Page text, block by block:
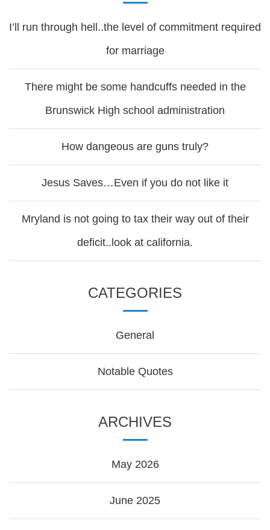
I’ll run through hell..the level of commitment required
for marriage
There might be some handcuffs needed in the
Brunswick High school administration
How dangeous are guns truly?
Jesus Saves…Even if you do not like it
Mryland is not going to tax their way out of their
deficit..look at california.
CATEGORIES
General
Notable Quotes
ARCHIVES
May 2026
June 2025